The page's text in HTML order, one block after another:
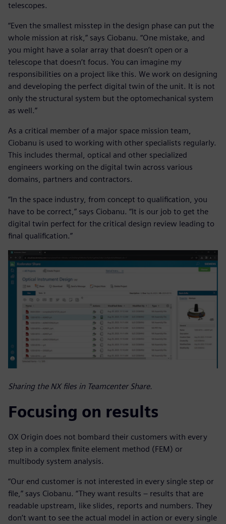
telescopes.
“Even the smallest misstep in the design phase can put the
whole mission at risk,” says Ciobanu. “One mistake, and
you might have a solar array that doesn’t open or a
telescope that doesn’t focus. You can imagine my
responsibilities on a project like this. We work on designing
and developing the perfect digital twin of the unit. It is not
only the structural system but the optomechanical system
as well.”
As a critical member of a major space mission team,
Ciobanu is used to working with other specialists regularly.
This includes thermal, optical and other specialized
engineers working on the digital twin across various
domains, partners and contractors.
“In the space industry, from concept to qualification, you
have to be correct,” says Ciobanu. “It is our job to get the
digital twin perfect for the critical design review leading to
final qualification.”
Sharing the NX files in Teamcenter Share.
Focusing on results
OX Origin does not bombard their customers with every
step in a complex finite element method (FEM) or
multibody system analysis.
“Our end customer is not interested in every single step or
file,” says Ciobanu. “They want results – results that are
readable upstream, like slides, reports and numbers. They
don’t want to see the actual model in action or every single